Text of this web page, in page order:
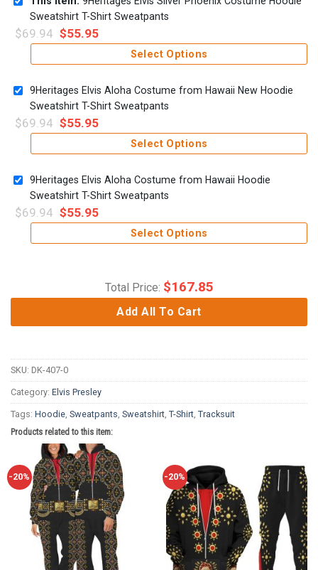
Sweatshirt T-Shirt Sweatpants
$69.94 $55.95
Select Options
9Heritages Elvis Aloha Costume from Hawaii New Hoodie
Sweatshirt T-Shirt Sweatpants
$69.94 $55.95
Select Options
9Heritages Elvis Aloha Costume from Hawaii Hoodie
Sweatshirt T-Shirt Sweatpants
$69.94 $55.95
Select Options
Total Price: $167.85
Add All To Cart
SKU: DK-407-0
Category: Elvis Presley
Tags: Hoodie Sweatpants Sweatshirt T-Shirt Tracksuit
Products related to this item:
-20% -20%